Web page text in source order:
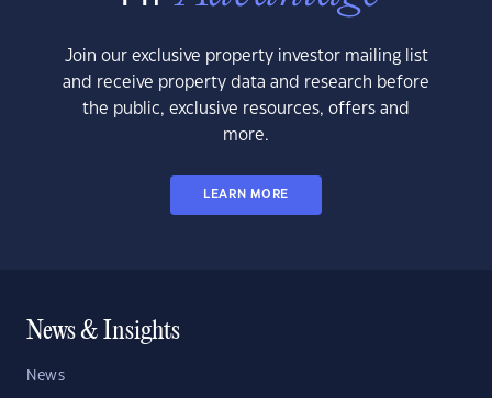
Join our exclusive property investor mailing list
and receive property data and research before
the public, exclusive resources, offers and
more.
LEARN MORE
News & Insights
News